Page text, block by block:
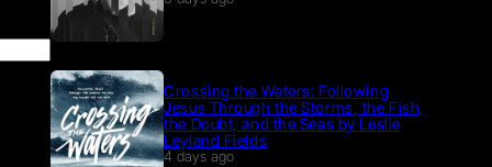
Crossing the Waters: Following
Jesus Through the Storms, the Fish,
the Doubt, and the Seas by Leslie
Leyland Fields
4 days ago